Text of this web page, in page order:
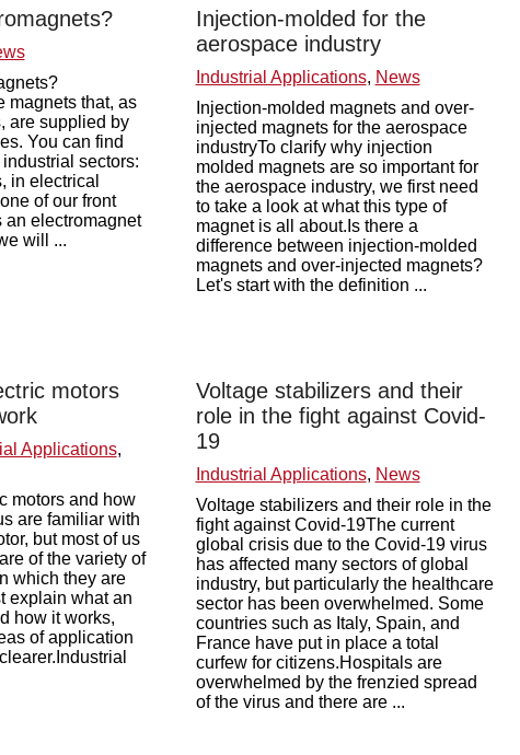
magnets that, as
are supplied by
You can find
sectors:
in electrical
of our front
an electromagnet
will ...
Injection-molded for the
aerospace industry
Industrial Applications, News
Injection-molded magnets and over-
injected magnets for the aerospace
industryTo clarify why injection
molded magnets are so important for
the aerospace industry, we first need
to take a look at what this type of
magnet is all about.Is there a
difference between injection-molded
magnets and over-injected magnets?
Let's start with the definition ...
motors
Applications,
motors and how
are familiar with
but most of us
of the variety of
which they are
explain what an
how it works,
of application
Voltage stabilizers and their
role in the fight against Covid-
19
Industrial Applications, News
Voltage stabilizers and their role in the
fight against Covid-19The current
global crisis due to the Covid-19 virus
has affected many sectors of global
industry, but particularly the healthcare
sector has been overwhelmed. Some
countries such as Italy, Spain, and
France have put in place a total
curfew for citizens.Hospitals are
overwhelmed by the frenzied spread
of the virus and there are ...